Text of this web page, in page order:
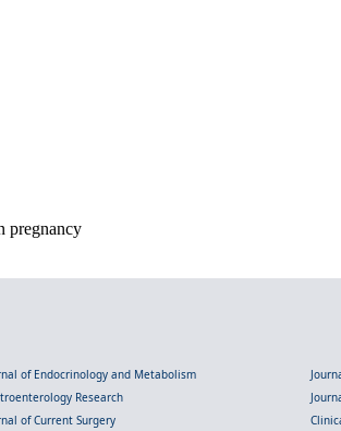
pregnancy
of Endocrinology and Metabolism
Research
of Current Surgery